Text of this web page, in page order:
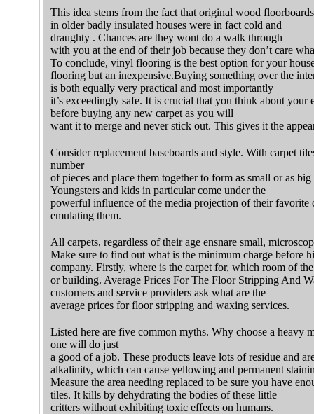
This idea stems from the fact that original wood floorboards
in older badly insulated houses were in fact cold and
draughty . Chances are they wont do a walk through
with you at the end of their job because they don’t care
To conclude, vinyl flooring is the best option for your
flooring but an inexpensive.Buying something over the
is both equally very practical and most importantly
it’s exceedingly safe. It is crucial that you think about your
before buying any new carpet as you will
want it to merge and never stick out. This gives it the
Consider replacement baseboards and style. With carpet
number
of pieces and place them together to form as small or as
Youngsters and kids in particular come under the
powerful influence of the media projection of their favorite
emulating them.
All carpets, regardless of their age ensnare small,
Make sure to find out what is the minimum charge before
company. Firstly, where is the carpet for, which room of
or building. Average Prices For The Floor Stripping And
customers and service providers ask what are the
average prices for floor stripping and waxing services.
Listed here are five common myths. Why choose a heavy
one will do just
a good of a job. These products leave lots of residue and
alkalinity, which can cause yellowing and permanent
Measure the area needing replaced to be sure you have
tiles. It kills by dehydrating the bodies of these little
critters without exhibiting toxic effects on humans.